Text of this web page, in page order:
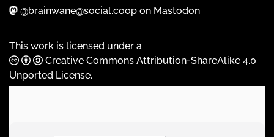
@brainwane@social.coop on Mastodon
This work is licensed under a
Creative Commons Attribution-ShareAlike 4.0
Unported License.